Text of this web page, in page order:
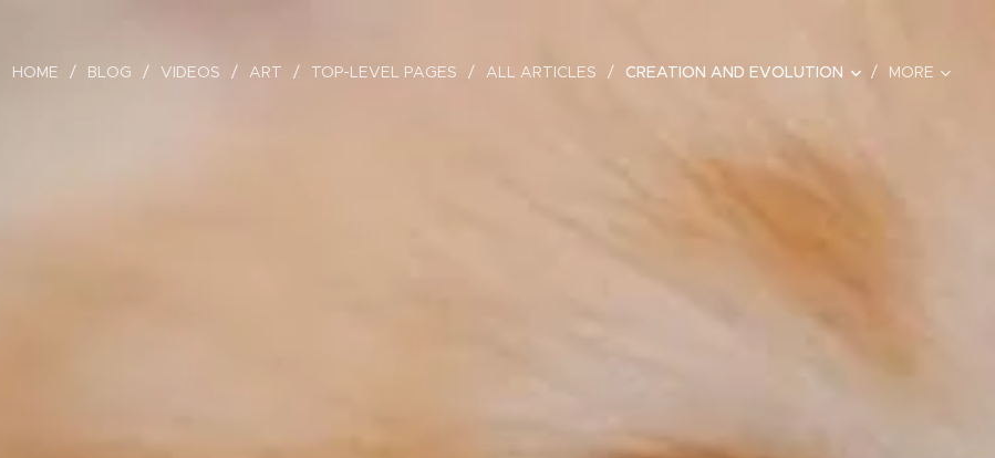
HOME BLOG VIDEOS ART TOP-LEVEL PAGES ALL ARTICLES CREATION AND EVOLUTION MORE